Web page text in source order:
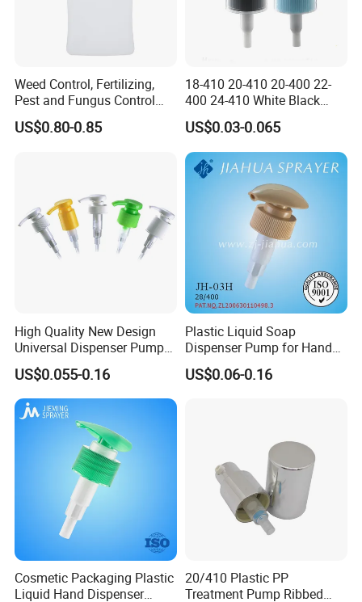
Weed Control, Fertilizing,
Pest and Fungus Control
Premixing Bottle
Concentrated Roof Mold &
US$0.80-0.85
18-410 20-410 20-400 22-
400 24-410 White Black
Fine Mist Sprayer Plastic
Pet Bullet Boston Round
Bottle Treatment Pump
US$0.03-0.065
High Quality New Design
Universal Dispenser Pump
Liquid Soap for Make-up
US$0.055-0.16
Plastic Liquid Soap
Dispenser Pump for Hand
Washing (JH-03H)
US$0.06-0.16
Cosmetic Packaging Plastic
Liquid Hand Dispenser
20/410 Plastic PP
Treatment Pump Ribbed